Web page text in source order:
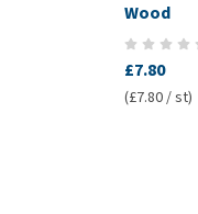
Wood
£7.80
(£7.80 / st)